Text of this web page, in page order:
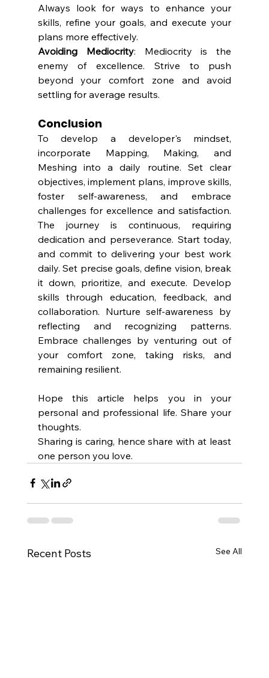
Always look for ways to enhance your
skills, refine your goals, and execute your
plans more effectively.
Avoiding Mediocrity: Mediocrity is the
enemy of excellence. Strive to push
beyond your comfort zone and avoid
settling for average results.
Conclusion
To develop a developer's mindset,
incorporate Mapping, Making, and
Meshing into a daily routine. Set clear
objectives, implement plans, improve skills,
foster self-awareness, and embrace
challenges for excellence and satisfaction.
The journey is continuous, requiring
dedication and perseverance. Start today,
and commit to delivering your best work
daily. Set precise goals, define vision, break
it down, prioritize, and execute. Develop
skills through education, feedback, and
collaboration. Nurture self-awareness by
reflecting and recognizing patterns.
Embrace challenges by venturing out of
your comfort zone, taking risks, and
remaining resilient.
Hope this article helps you in your
personal and professional life. Share your
thoughts.
Sharing is caring, hence share with at least
one person you love.
Recent Posts See All